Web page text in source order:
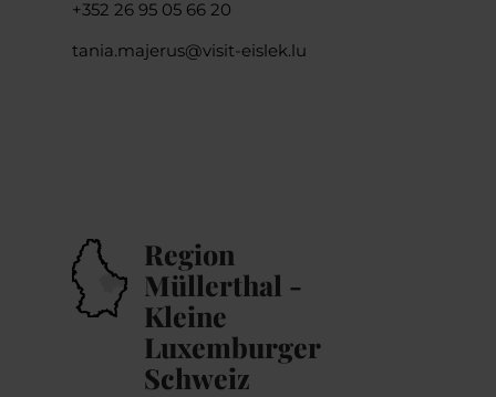
+352 26 95 05 66 20
tania.majerus@visit-eislek.lu
Region
Müllerthal -
Kleine
Luxemburger
Schweiz